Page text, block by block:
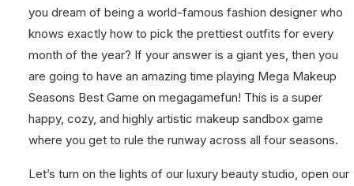
you dream of being a world-famous fashion designer who
knows exactly how to pick the prettiest outfits for every
month of the year? If your answer is a giant yes, then you
are going to have an amazing time playing Mega Makeup
Seasons Best Game on megagamefun! This is a super
happy, cozy, and highly artistic makeup sandbox game
where you get to rule the runway across all four seasons.
Let’s turn on the lights of our luxury beauty studio, open our